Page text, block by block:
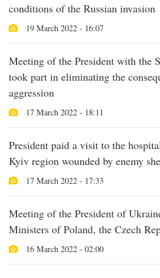
conditions of the Russian invasion
19 March 2022 - 16:07
Meeting of the President with the
took part in eliminating the
aggression
17 March 2022 - 18:11
President paid a visit to the
Kyiv region wounded by enemy
17 March 2022 - 17:33
Meeting of the President of
Ministers of Poland, the Czech
16 March 2022 - 02:00